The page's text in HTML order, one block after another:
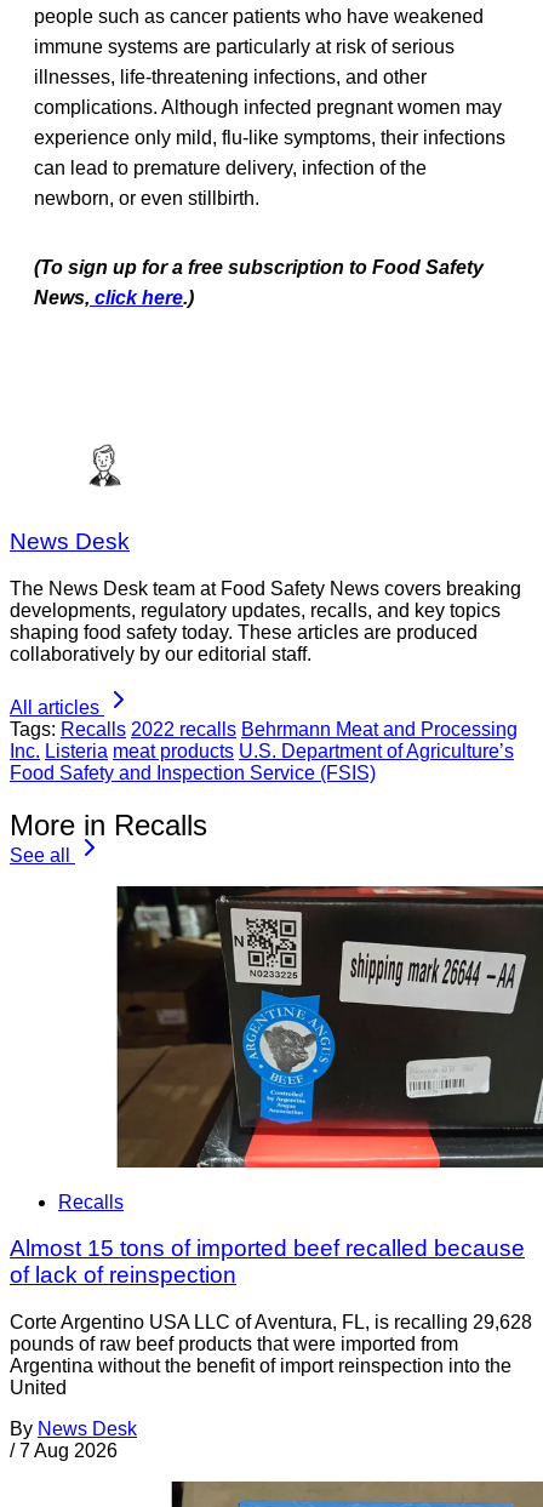
people such as cancer patients who have weakened
immune systems are particularly at risk of serious
illnesses, life-threatening infections, and other
complications. Although infected pregnant women may
experience only mild, flu-like symptoms, their infections
can lead to premature delivery, infection of the
newborn, or even stillbirth.
(To sign up for a free subscription to Food Safety
News, click here.)
News Desk
The News Desk team at Food Safety News covers breaking
developments, regulatory updates, recalls, and key topics
shaping food safety today. These articles are produced
collaboratively by our editorial staff.
All articles
Tags: Recalls 2022 recalls Behrmann Meat and Processing
Inc. Listeria meat products U.S. Department of Agriculture’s
Food Safety and Inspection Service (FSIS)
More in Recalls
See all
Recalls
Almost 15 tons of imported beef recalled because
of lack of reinspection
Corte Argentino USA LLC of Aventura, FL, is recalling 29,628
pounds of raw beef products that were imported from
Argentina without the benefit of import reinspection into the
United
By News Desk
/ 7 Aug 2026